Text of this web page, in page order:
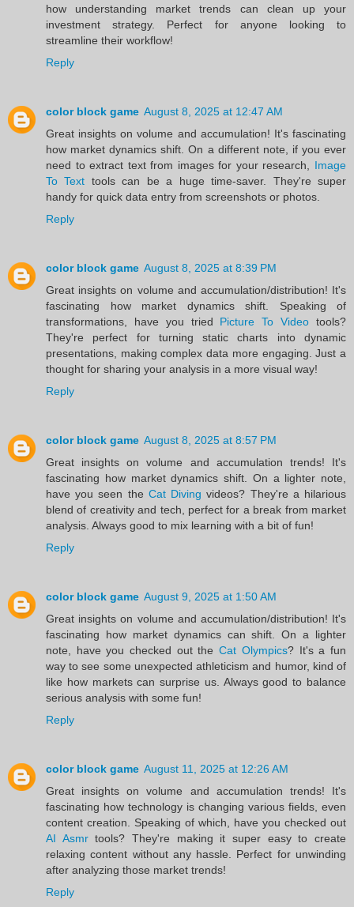
how understanding market trends can clean up your
investment strategy. Perfect for anyone looking to
streamline their workflow!
Reply
color block game August 8, 2025 at 12:47 AM
Great insights on volume and accumulation! It's fascinating
how market dynamics shift. On a different note, if you ever
need to extract text from images for your research, Image
To Text tools can be a huge time-saver. They're super
handy for quick data entry from screenshots or photos.
Reply
color block game August 8, 2025 at 8:39 PM
Great insights on volume and accumulation/distribution! It's
fascinating how market dynamics shift. Speaking of
transformations, have you tried Picture To Video tools?
They're perfect for turning static charts into dynamic
presentations, making complex data more engaging. Just a
thought for sharing your analysis in a more visual way!
Reply
color block game August 8, 2025 at 8:57 PM
Great insights on volume and accumulation trends! It's
fascinating how market dynamics shift. On a lighter note,
have you seen the Cat Diving videos? They're a hilarious
blend of creativity and tech, perfect for a break from market
analysis. Always good to mix learning with a bit of fun!
Reply
color block game August 9, 2025 at 1:50 AM
Great insights on volume and accumulation/distribution! It's
fascinating how market dynamics can shift. On a lighter
note, have you checked out theCat Olympics? It's a fun
way to see some unexpected athleticism and humor, kind of
like how markets can surprise us. Always good to balance
serious analysis with some fun!
Reply
color block game August 11, 2025 at 12:26 AM
Great insights on volume and accumulation trends! It's
fascinating how technology is changing various fields, even
content creation. Speaking of which, have you checked out
AI Asmrtools? They're making it super easy to create
relaxing content without any hassle. Perfect for unwinding
after analyzing those market trends!
Reply